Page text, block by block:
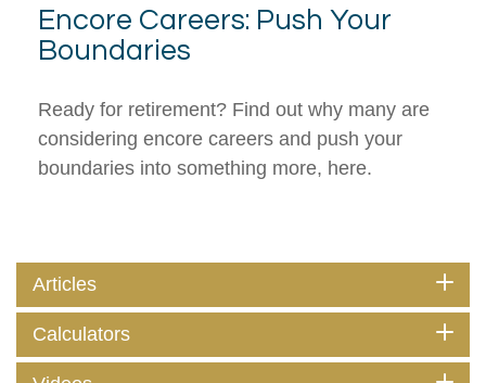
Encore Careers: Push Your
Boundaries
Ready for retirement? Find out why many are
considering encore careers and push your
boundaries into something more, here.
Articles
Calculators